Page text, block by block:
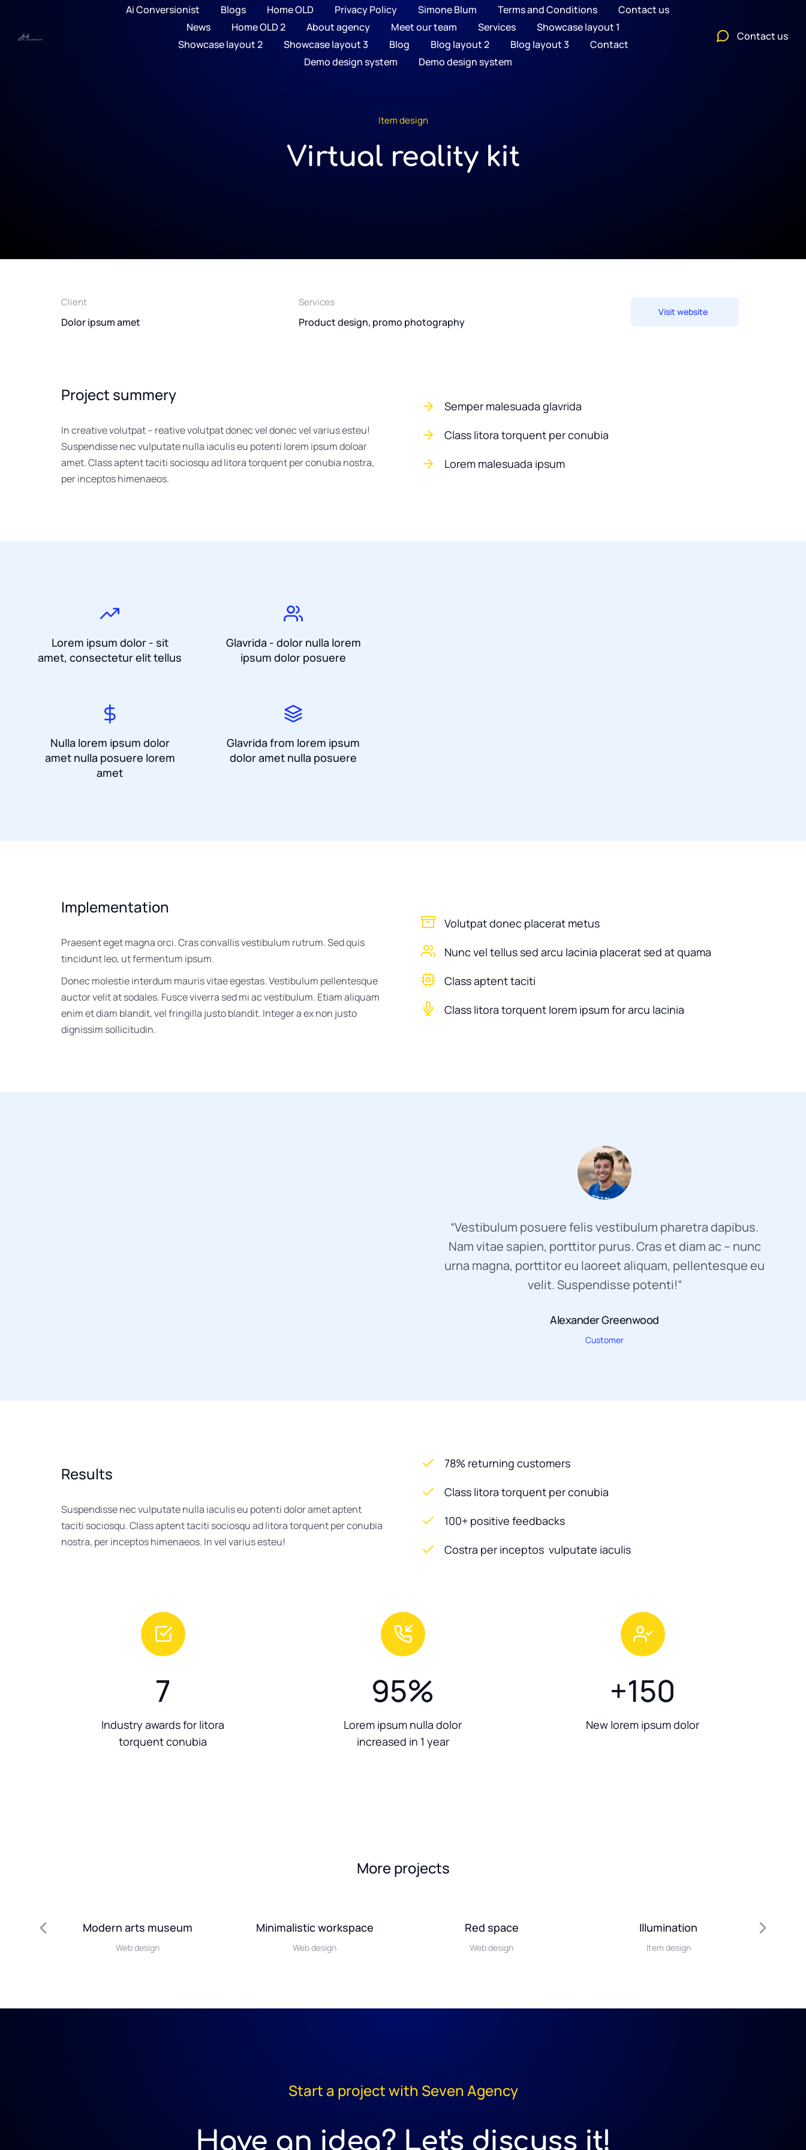
Ai Conversionist Blogs Home OLD Privacy Policy Simone Blum Terms and Conditions
Contact us
News
Home OLD 2 About agency Meet our team Services
Showcase layout 1
Showcase layout 2
Showcase layout 3 Blog Blog layout 2 Blog layout 3
Contact
Demo design system
Demo design system
Contact us
Item design
Virtual reality kit
Client
Dolor ipsum amet
Services
Product design, promo photography
Visit website
Project summery
In creative volutpat – reative volutpat donec vel donec vel varius esteu!
Suspendisse nec vulputate nulla iaculis eu potenti lorem ipsum doloar
amet. Class aptent taciti sociosqu ad litora torquent per conubia nostra,
per inceptos himenaeos.
Semper malesuada glavrida
Class litora torquent per conubia
Lorem malesuada ipsum
Lorem ipsum dolor - sit
amet, consectetur elit tellus
Glavrida - dolor nulla lorem
ipsum dolor posuere
Nulla lorem ipsum dolor
amet nulla posuere lorem
amet
Glavrida from lorem ipsum
dolor amet nulla posuere
Implementation
Praesent eget magna orci. Cras convallis vestibulum rutrum. Sed quis
tincidunt leo, ut fermentum ipsum.
Donec molestie interdum mauris vitae egestas. Vestibulum pellentesque
auctor velit at sodales. Fusce viverra sed mi ac vestibulum. Etiam aliquam
enim et diam blandit, vel fringilla justo blandit. Integer a ex non justo
dignissim sollicitudin.
Volutpat donec placerat metus
Nunc vel tellus sed arcu lacinia placerat sed at quama
Class aptent taciti
Class litora torquent lorem ipsum for arcu lacinia
“Vestibulum posuere felis vestibulum pharetra dapibus.
Nam vitae sapien, porttitor purus. Cras et diam ac – nunc
urna magna, porttitor eu laoreet aliquam, pellentesque eu
velit. Suspendisse potenti!”
Alexander Greenwood
Customer
Results
Suspendisse nec vulputate nulla iaculis eu potenti dolor amet aptent
taciti sociosqu. Class aptent taciti sociosqu ad litora torquent per conubia
nostra, per inceptos himenaeos. In vel varius esteu!
78% returning customers
Class litora torquent per conubia
100+ positive feedbacks
Costra per inceptos vulputate iaculis
7
Industry awards for litora
torquent conubia
95%
Lorem ipsum nulla dolor
increased in 1 year
+150
New lorem ipsum dolor
More projects
Modern arts museum
Web design
Minimalistic workspace
Web design
Red space
Web design
Illumination
Item design
Start a project with Seven Agency
Have an idea? Let's discuss it!